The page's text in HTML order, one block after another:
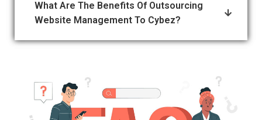
What Are The Benefits Of Outsourcing
Website Management To Cybez?